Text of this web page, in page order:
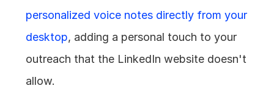
personalized voice notes directly from your
desktop, adding a personal touch to your
outreach that the LinkedIn website doesn't
allow.